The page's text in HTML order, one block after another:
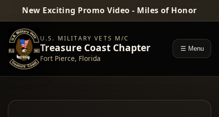
New Exciting Promo Video - Miles of Honor
U.S. MILITARY VETS M/C
Treasure Coast Chapter
Fort Pierce, Florida
☰ Menu